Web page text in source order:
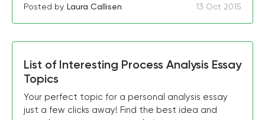
Posted by Laura Callisen 13 Oct 2015
List of Interesting Process Analysis Essay
Topics
Your perfect topic for a personal analysis essay
just a few clicks away! Find the best idea and